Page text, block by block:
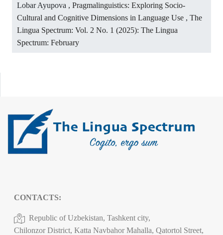
Lobar Ayupova , Pragmalinguistics: Exploring Socio-
Cultural and Cognitive Dimensions in Language Use , The
Lingua Spectrum: Vol. 2 No. 1 (2025): The Lingua
Spectrum: February
CONTACTS:
Republic of Uzbekistan, Tashkent city,
Chilonzor District, Katta Navbahor Mahalla, Qatortol Street,